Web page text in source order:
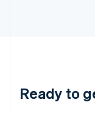
Ready to
Luxembourg
Français Deutsch